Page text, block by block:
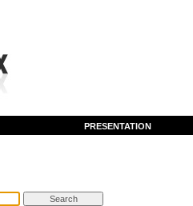
PRESENTATION